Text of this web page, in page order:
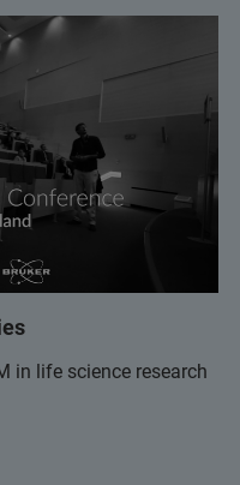
in life science research